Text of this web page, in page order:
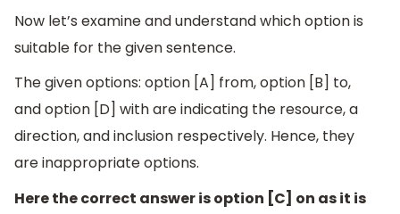
Now let’s examine and understand which option is
suitable for the given sentence.
The given options: option [A] from, option [B] to,
and option [D] with are indicating the resource, a
direction, and inclusion respectively. Hence, they
are inappropriate options.
Here the correct answer is option [C] on as it is